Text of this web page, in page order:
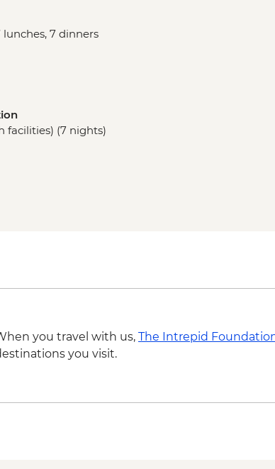
lunches, 7 dinners
facilities) (7 nights)
you travel with us, The Intrepid
you visit.